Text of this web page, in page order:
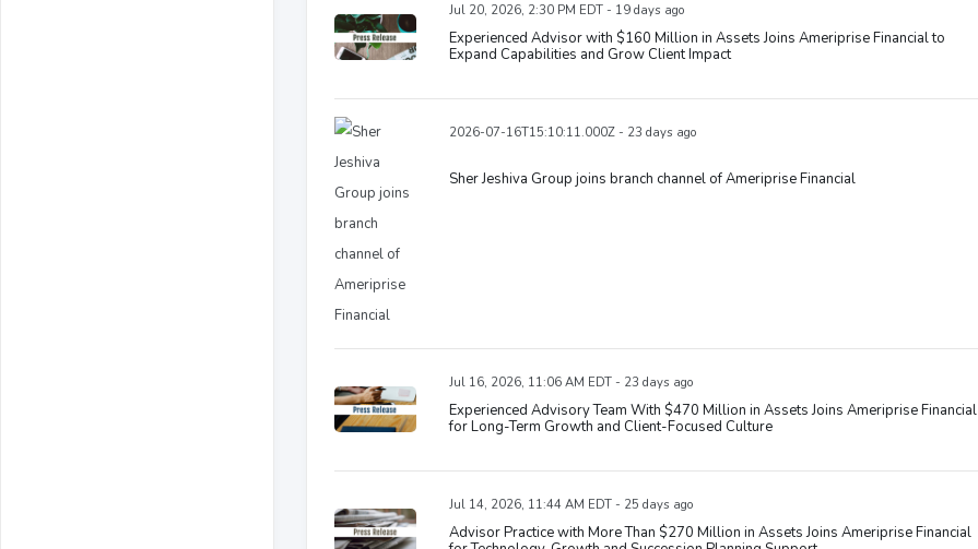
Jul 20, 2026, 2:30 PM EDT - 19 days ago
Experienced Advisor with $160 Million in Assets Joins Ameriprise Financial to
Expand Capabilities and Grow Client Impact
2026-07-16T15:10:11.000Z - 23 days ago
Sher Jeshiva Group joins branch channel of Ameriprise Financial
Jul 16, 2026, 11:06 AM EDT - 23 days ago
Experienced Advisory Team With $470 Million in Assets Joins Ameriprise Financial
for Long-Term Growth and Client-Focused Culture
Jul 14, 2026, 11:44 AM EDT - 25 days ago
Advisor Practice with More Than $270 Million in Assets Joins Ameriprise Financial